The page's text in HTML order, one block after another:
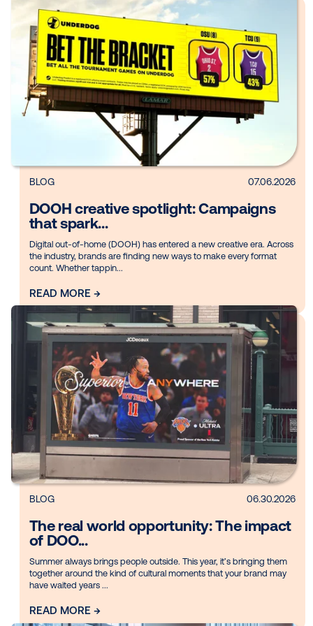
Inc., today announ...
READ MORE →
Media owner spotlight: Blue
For this edition of our Media Owner spotlights, Vistar spoke
Leslie of Blue Billboard, a digital out-of-home (DOOH)
operating across ...
READ MORE →